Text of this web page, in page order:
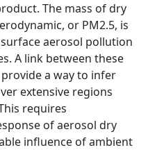
The mass of dry
or PM2.5, is
aerosol pollution
A link between these
a way to infer
extensive regions
requires
of aerosol dry
influence of ambient